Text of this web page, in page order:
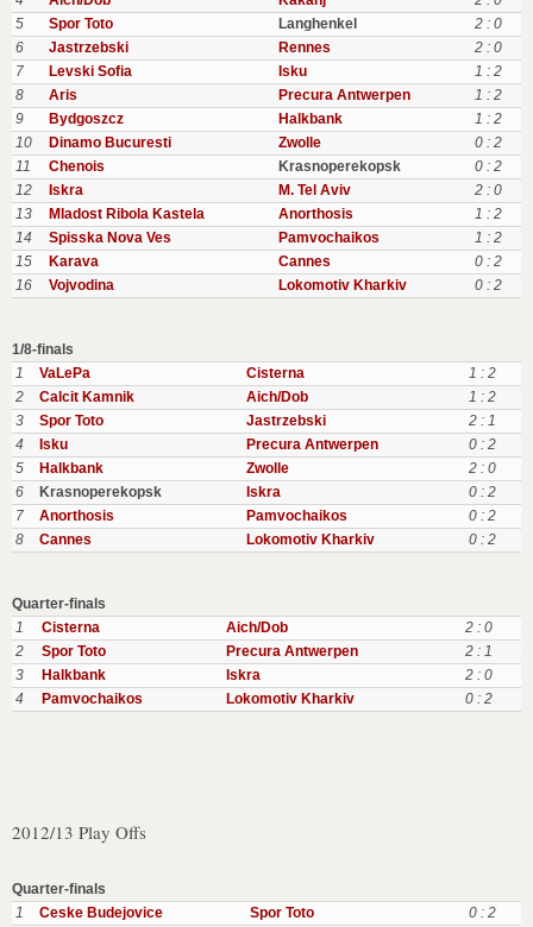
5
Spor Toto Langhenkel
2 : 0
6
Jastrzebski Rennes
2 : 0
7
Levski Sofia Isku
1 : 2
8
Aris Precura Antwerpen
1 : 2
9
Bydgoszcz Halkbank
1 : 2
10
Dinamo Bucuresti Zwolle
0 : 2
11
Chenois Krasnoperekopsk
0 : 2
12
Iskra M. Tel Aviv
2 : 0
13
Mladost Ribola Kastela Anorthosis
1 : 2
14
Spisska Nova Ves Pamvochaikos
1 : 2
15
Karava Cannes
0 : 2
16
Vojvodina Lokomotiv Kharkiv 0 : 2
1/8-finals
1
VaLePa Cisterna
1 : 2
2
Calcit Kamnik Aich/Dob
1 : 2
3
Spor Toto Jastrzebski
2 : 1
4
Isku Precura Antwerpen
0 : 2
5
Halkbank Zwolle
2 : 0
6
Krasnoperekopsk Iskra
0 : 2
7
Anorthosis Pamvochaikos
0 : 2
8
Cannes Lokomotiv Kharkiv 0 : 2
Quarter-finals
1
Cisterna Aich/Dob
2 : 0
2
Spor Toto Precura Antwerpen
2 : 1
3
Halkbank Iskra
2 : 0
4
Pamvochaikos Lokomotiv Kharkiv 0 : 2
2012/13 Play Offs
Quarter-finals
1
Ceske Budejovice Spor Toto
0 : 2